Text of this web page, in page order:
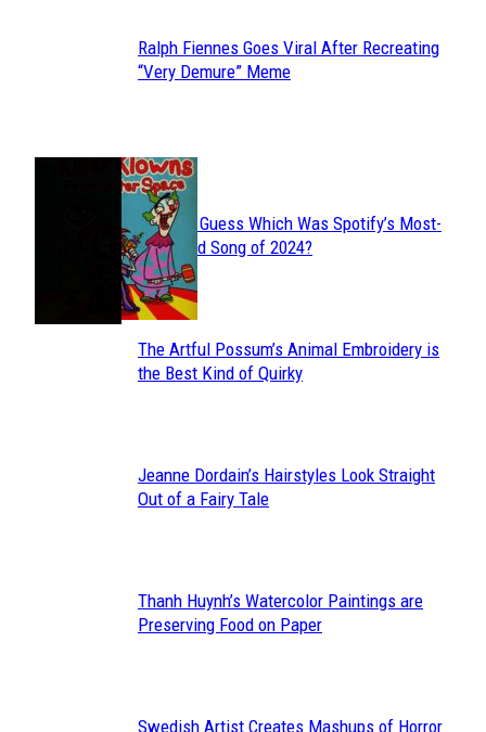
Section
Ralph Fiennes Goes Viral After Recreating
“Very Demure” Meme
JUST FUN
Section
Heading
Can You Guess Which Was Spotify’s Most-
Streamed Song of 2024?
Section
The Artful Possum’s Animal Embroidery is
the Best Kind of Quirky
Section
Jeanne Dordain’s Hairstyles Look Straight
Out of a Fairy Tale
Section
Thanh Huynh’s Watercolor Paintings are
Preserving Food on Paper
Swedish Artist Creates Mashups of Horror